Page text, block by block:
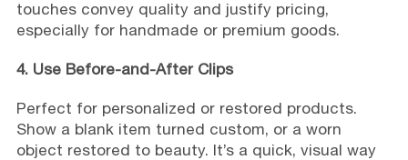
touches convey quality and justify pricing,
especially for handmade or premium goods.
4. Use Before-and-After Clips
Perfect for personalized or restored products.
Show a blank item turned custom, or a worn
object restored to beauty. It’s a quick, visual way